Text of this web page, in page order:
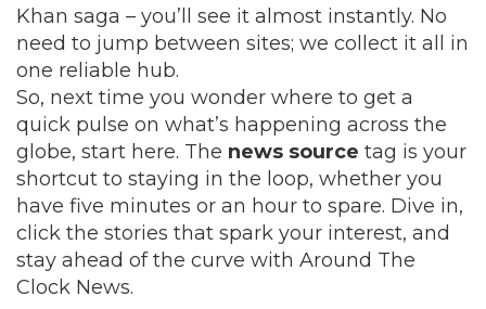
Khan saga – you’ll see it almost instantly. No
need to jump between sites; we collect it all in
one reliable hub.
So, next time you wonder where to get a
quick pulse on what’s happening across the
globe, start here. The news source tag is your
shortcut to staying in the loop, whether you
have five minutes or an hour to spare. Dive in,
click the stories that spark your interest, and
stay ahead of the curve with Around The
Clock News.